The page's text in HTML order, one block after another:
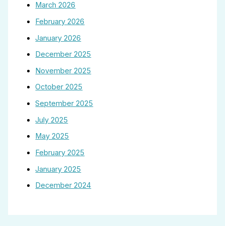
March 2026
February 2026
January 2026
December 2025
November 2025
October 2025
September 2025
July 2025
May 2025
February 2025
January 2025
December 2024